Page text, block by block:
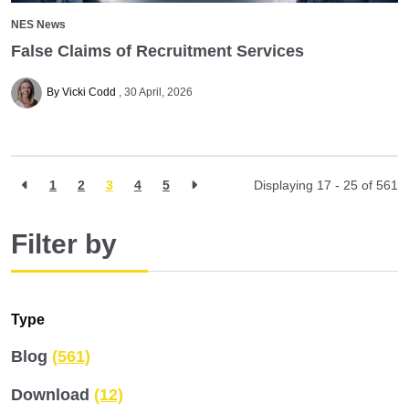
NES News
False Claims of Recruitment Services
By Vicki Codd 30 April, 2026
1 2 3 4 5 Displaying 17 - 25 of 561
Filter by
Type
Blog (561)
Download (12)